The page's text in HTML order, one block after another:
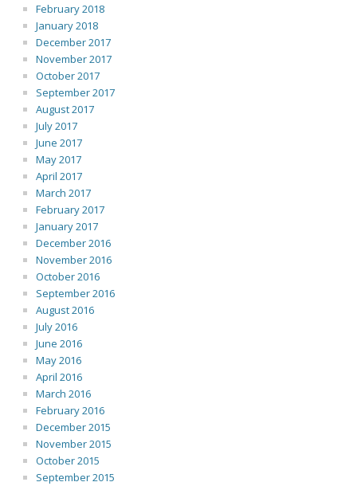
February 2018
January 2018
December 2017
November 2017
October 2017
September 2017
August 2017
July 2017
June 2017
May 2017
April 2017
March 2017
February 2017
January 2017
December 2016
November 2016
October 2016
September 2016
August 2016
July 2016
June 2016
May 2016
April 2016
March 2016
February 2016
December 2015
November 2015
October 2015
September 2015